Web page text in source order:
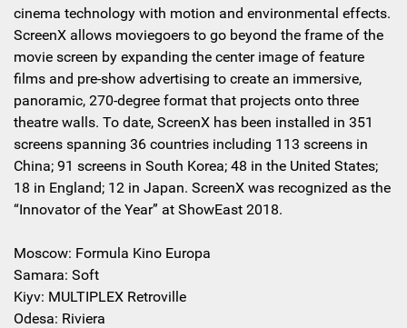
cinema technology with motion and environmental effects.
ScreenX allows moviegoers to go beyond the frame of the
movie screen by expanding the center image of feature
films and pre-show advertising to create an immersive,
panoramic, 270-degree format that projects onto three
theatre walls. To date, ScreenX has been installed in 351
screens spanning 36 countries including 113 screens in
China; 91 screens in South Korea; 48 in the United States;
18 in England; 12 in Japan. ScreenX was recognized as the
“Innovator of the Year” at ShowEast 2018.
Moscow: Formula Kino Europa
Samara: Soft
Kiyv: MULTIPLEX Retroville
Odesa: Riviera